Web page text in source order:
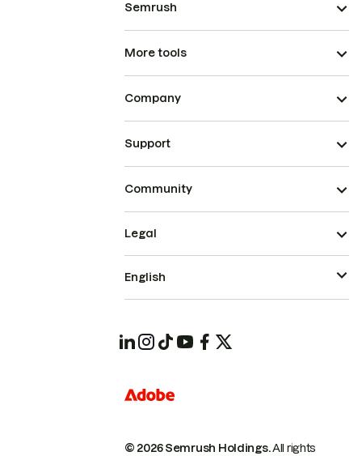
Semrush
More tools
Company
Support
Community
© 2026 Semrush Holdings.All rights
Legal
English